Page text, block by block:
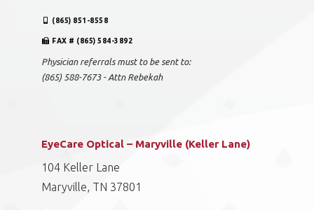
(865) 851-8558
FAX # (865) 584-3892
Physician referrals must to be sent to:
(865) 588-7673 - Attn Rebekah
EyeCare Optical – Maryville (Keller Lane)
104 Keller Lane
Maryville, TN 37801